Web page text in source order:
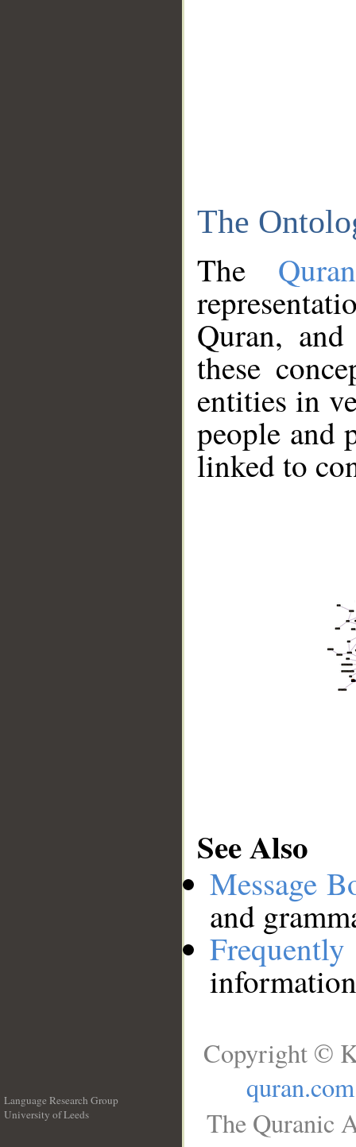
The
The
Quran,
these
entities in
people and
linked to
See Also
Message
and
Language Research Group
University of Leeds
Copyright ©
quran.com
The Quranic